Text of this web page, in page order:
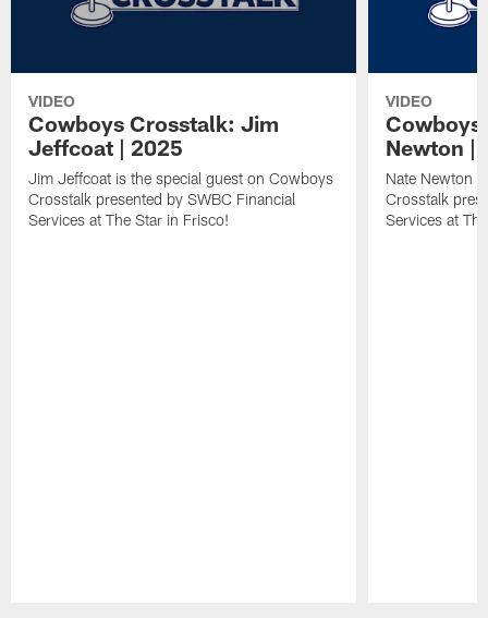
VIDEO
Cowboys Crosstalk: Jim
Jeffcoat | 2025
Jim Jeffcoat is the special guest on Cowboys
Crosstalk presented by SWBC Financial
Services at The Star in Frisco!
VIDEO
Cowboys
Newton |
Nate Newton
Crosstalk
Services at